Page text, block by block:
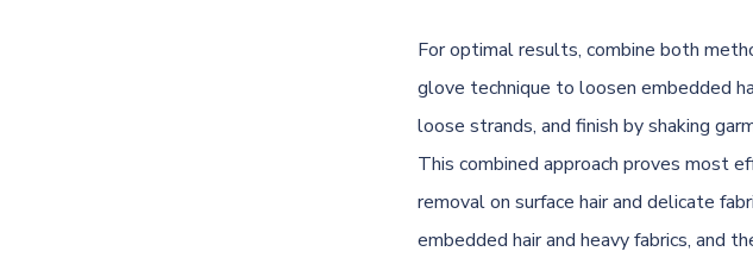
For optimal results, combine both
glove technique to loosen embedded
loose strands, and finish by shaking
This combined approach proves most
removal on surface hair and delicate
embedded hair and heavy fabrics, and